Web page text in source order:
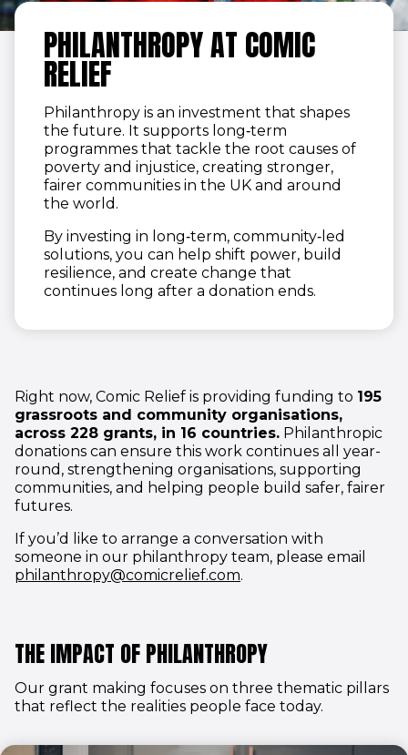
PHILANTHROPY AT COMIC
RELIEF
Philanthropy is an investment that shapes
the future. It supports long‑term
programmes that tackle the root causes of
poverty and injustice, creating stronger,
fairer communities in the UK and around
the world.
By investing in long‑term, community‑led
solutions, you can help shift power, build
resilience, and create change that
continues long after a donation ends.
Right now, Comic Relief is providing funding to 195
grassroots and community organisations,
across 228 grants, in 16 countries. Philanthropic
donations can ensure this work continues all year-
round, strengthening organisations, supporting
communities, and helping people build safer, fairer
futures.
If you’d like to arrange a conversation with
someone in our philanthropy team, please email
philanthropy@comicrelief.com(opens in new window)
.
THE IMPACT OF PHILANTHROPY
Our grant making focuses on three thematic pillars
that reflect the realities people face today.